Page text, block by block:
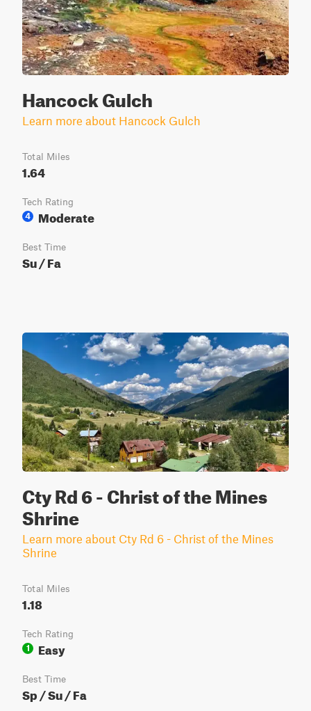
Hancock Gulch
Learn more about Hancock Gulch
Total Miles
1.64
Tech Rating
4
Moderate
Best Time
Su / Fa
Cty Rd 6 - Christ of the Mines
Shrine
Learn more about Cty Rd 6 - Christ of the Mines
Shrine
Total Miles
1.18
Tech Rating
1
Easy
Best Time
Sp / Su / Fa